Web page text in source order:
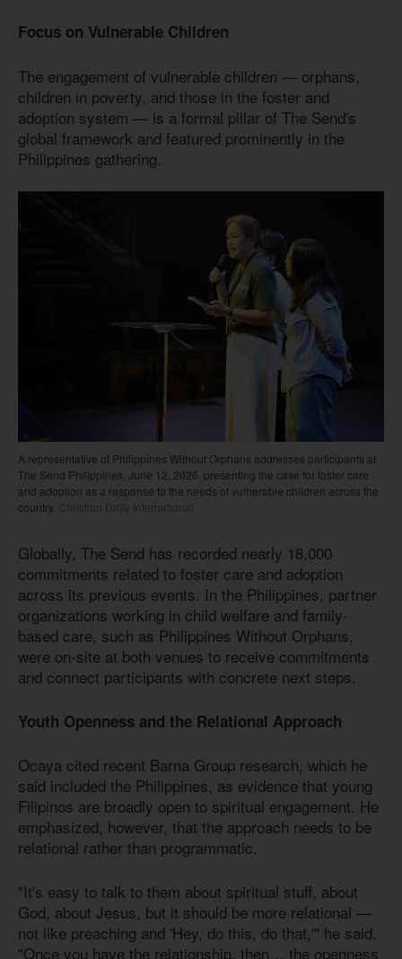
Focus on Vulnerable Children
The engagement of vulnerable children — orphans,
children in poverty, and those in the foster and
adoption system — is a formal pillar of The Send's
global framework and featured prominently in the
Philippines gathering.
A representative of Philippines Without Orphans addresses participants at
The Send Philippines, June 12, 2026, presenting the case for foster care
and adoption as a response to the needs of vulnerable children across the
country.
Christian Daily International
Globally, The Send has recorded nearly 18,000
commitments related to foster care and adoption
across its previous events. In the Philippines, partner
organizations working in child welfare and family-
based care, such as Philippines Without Orphans,
were on-site at both venues to receive commitments
and connect participants with concrete next steps.
Youth Openness and the Relational Approach
Ocaya cited recent Barna Group research, which he
said included the Philippines, as evidence that young
Filipinos are broadly open to spiritual engagement. He
emphasized, however, that the approach needs to be
relational rather than programmatic.
"It's easy to talk to them about spiritual stuff, about
God, about Jesus, but it should be more relational —
not like preaching and 'Hey, do this, do that,'" he said.
"Once you have the relationship, then… the openness